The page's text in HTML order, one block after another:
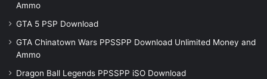
Ammo
GTA 5 PSP Download
GTA Chinatown Wars PPSSPP Download Unlimited Money and
Ammo
Dragon Ball Legends PPSSPP iSO Download